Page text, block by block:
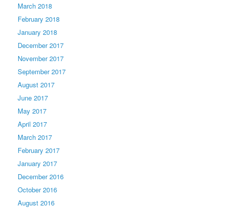
March 2018
February 2018
January 2018
December 2017
November 2017
September 2017
August 2017
June 2017
May 2017
April 2017
March 2017
February 2017
January 2017
December 2016
October 2016
August 2016